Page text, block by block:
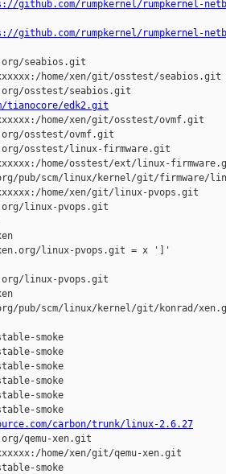
github.com/rumpkernel/rumpkernel-
github.com/rumpkernel/rumpkernel-
seabios.git
home/xen/git/osstest/seabios.git
osstest/seabios.git
tianocore/edk2.git
home/xen/git/osstest/ovmf.git
osstest/ovmf.git
osstest/linux-firmware.git
home/osstest/ext/linux-
pub/scm/linux/kernel/git/firmware/
home/xen/git/linux-pvops.git
linux-pvops.git
linux-pvops.git = x ']'
linux-pvops.git
pub/scm/linux/kernel/git/konrad/
smoke
smoke
smoke
smoke
smoke
smoke
carbon/trunk/linux-2.6.27
qemu-xen.git
home/xen/git/qemu-xen.git
smoke